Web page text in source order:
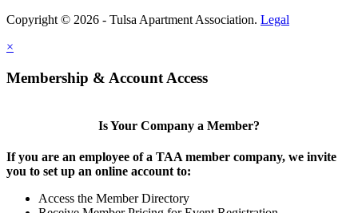
Copyright © 2026 - Tulsa Apartment Association. Legal
×
Membership & Account Access
Is Your Company a Member?
If you are an employee of a TAA member company, we invite
you to set up an online account to:
Access the Member Directory